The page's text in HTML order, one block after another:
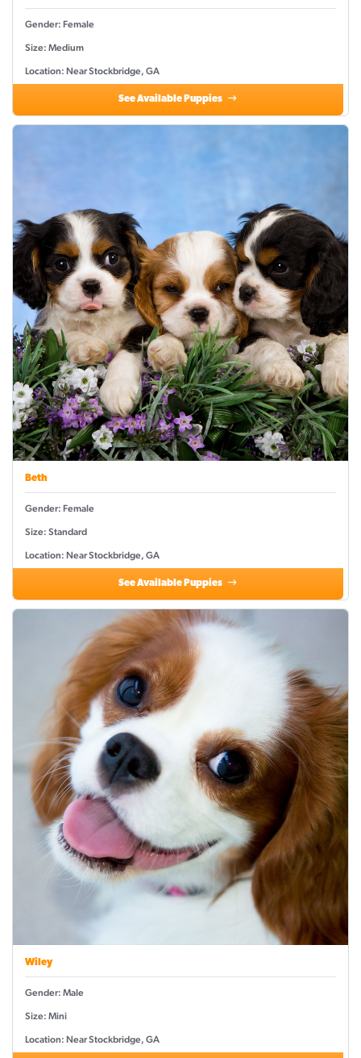
Gender: Female
Size: Medium
Location: Near Stockbridge, GA
See Available Puppies
Beth
Gender: Female
Size: Standard
Location: Near Stockbridge, GA
See Available Puppies
Wiley
Gender: Male
Size: Mini
Location: Near Stockbridge, GA